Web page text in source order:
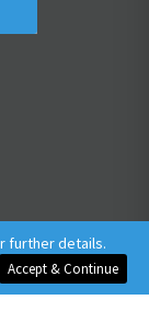
further details.
Accept & Continue